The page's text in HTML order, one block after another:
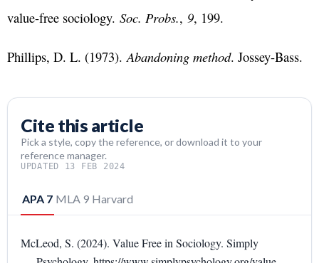
value-free sociology. Soc. Probs., 9, 199.
Phillips, D. L. (1973).Abandoning method. Jossey-Bass.
Cite this article
Pick a style, copy the reference, or download it to your
reference manager.
UPDATED 13 FEB 2024
APA 7 MLA 9 Harvard
McLeod, S. (2024). Value Free in Sociology. Simply